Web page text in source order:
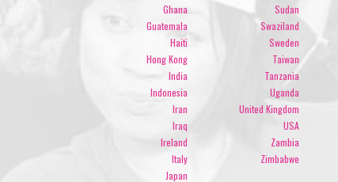
Ghana
Guatemala
Haiti
Hong Kong
India
Indonesia
Iran
Iraq
Ireland
Italy
Japan
Sudan
Swaziland
Sweden
Taiwan
Tanzania
Uganda
United Kingdom
USA
Zambia
Zimbabwe